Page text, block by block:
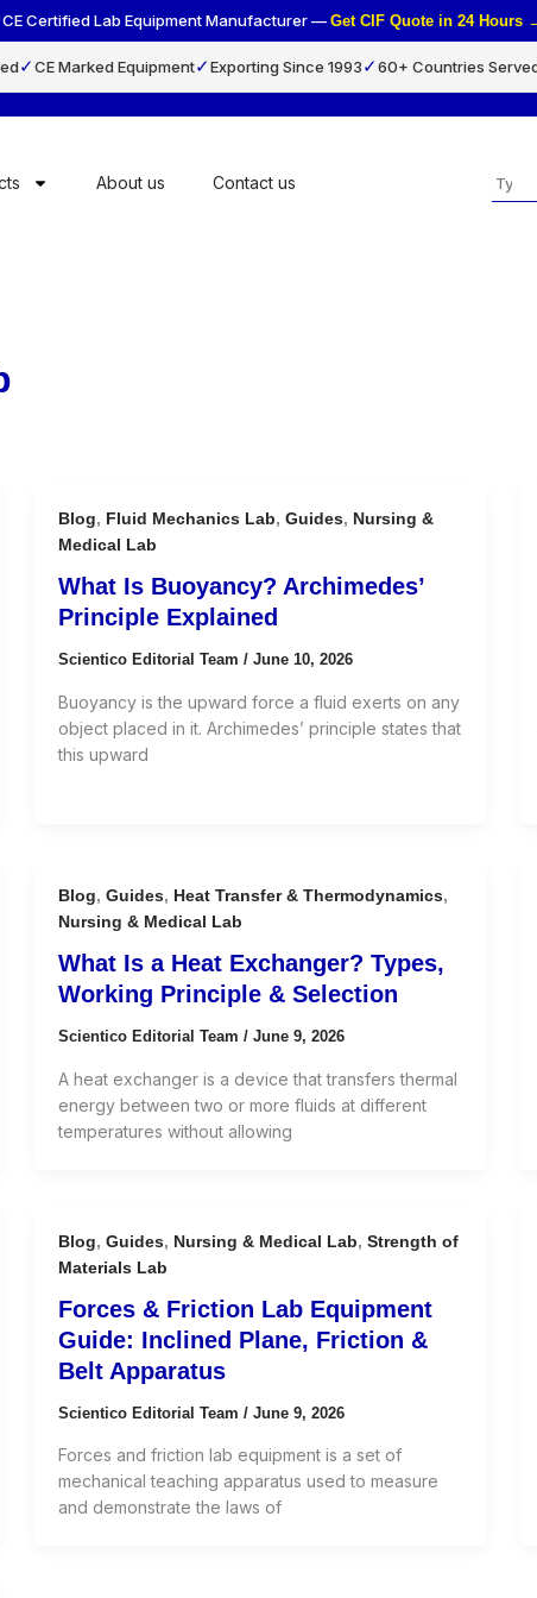
CE Certified Lab Equipment Manufacturer — Get CIF Quote in 24 Hours
✓CE Marked Equipment✓Exporting Since 1993✓60+ Countries
About us Contact us
Blog, Fluid Mechanics Lab,Guides, Nursing &
Medical Lab
What Is Buoyancy? Archimedes’
Principle Explained
Scientico Editorial Team/June 10, 2026
Buoyancy is the upward force a fluid exerts on any
object placed in it. Archimedes’ principle states that
this upward
Blog,Guides, Heat Transfer & Thermodynamics,
Nursing & Medical Lab
What Is a Heat Exchanger? Types,
Working Principle & Selection
Scientico Editorial Team/June 9, 2026
A heat exchanger is a device that transfers thermal
energy between two or more fluids at different
temperatures without allowing
Blog,Guides, Nursing & Medical Lab,Strength of
Materials Lab
Forces & Friction Lab Equipment
Guide: Inclined Plane, Friction &
Belt Apparatus
Scientico Editorial Team/June 9, 2026
Forces and friction lab equipment is a set of
mechanical teaching apparatus used to measure
and demonstrate the laws of